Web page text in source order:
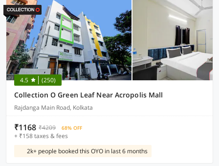
4.5 (250)
Collection O Green Leaf Near Acropolis Mall
Rajdanga Main Road, Kolkata
₹1168 ₹4209 68% OFF
+ ₹158 taxes & fees
2k+ people booked this OYO in last 6 months